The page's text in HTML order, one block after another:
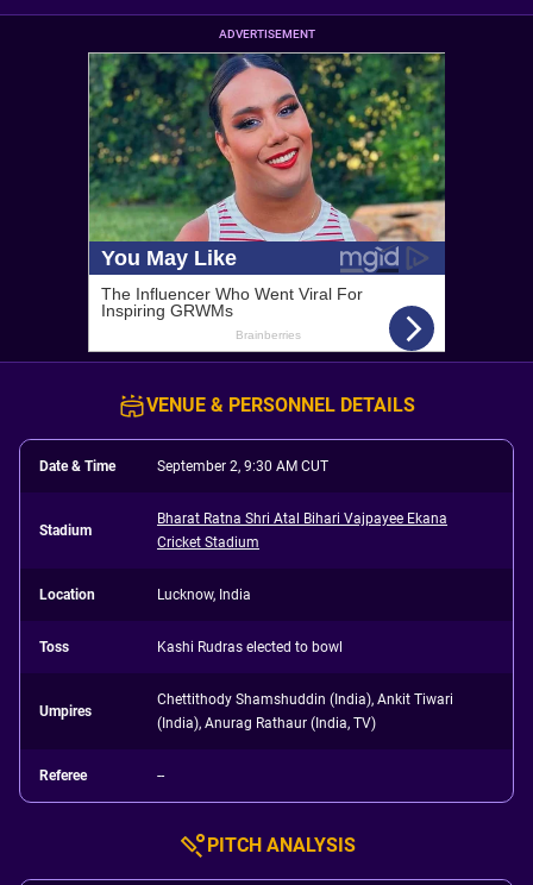
ADVERTISEMENT
VENUE & PERSONNEL DETAILS
Date & Time September 2, 9:30 AM CUT
Stadium
Bharat Ratna Shri Atal Bihari Vajpayee Ekana
Cricket Stadium
Location Lucknow, India
Toss Kashi Rudras elected to bowl
Umpires
Chettithody Shamshuddin (India), Ankit Tiwari
(India), Anurag Rathaur (India, TV)
Referee --
PITCH ANALYSIS